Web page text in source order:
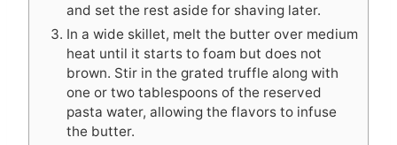
and set the rest aside for shaving later.
In a wide skillet, melt the butter over medium
heat until it starts to foam but does not
brown. Stir in the grated truffle along with
one or two tablespoons of the reserved
pasta water, allowing the flavors to infuse
the butter.